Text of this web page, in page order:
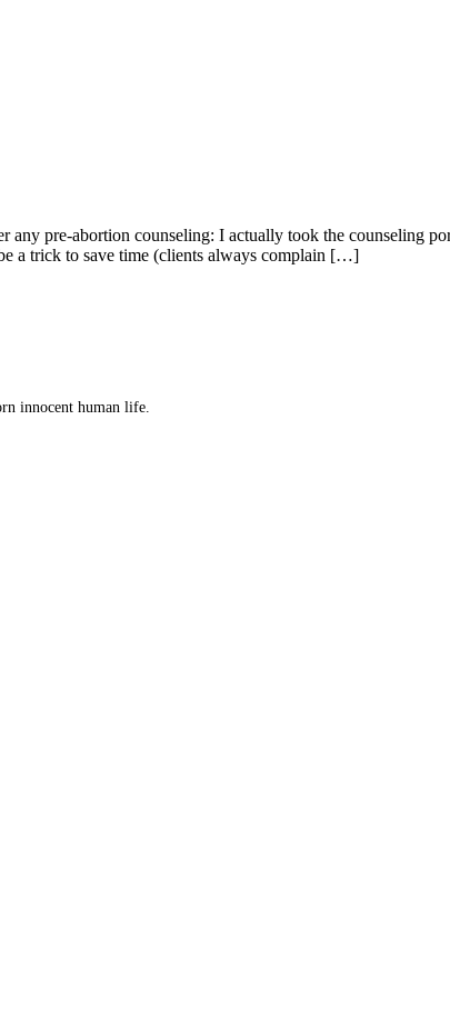
any pre-abortion counseling: I actually took the counseling
a trick to save time (clients always complain […]
innocent human life.